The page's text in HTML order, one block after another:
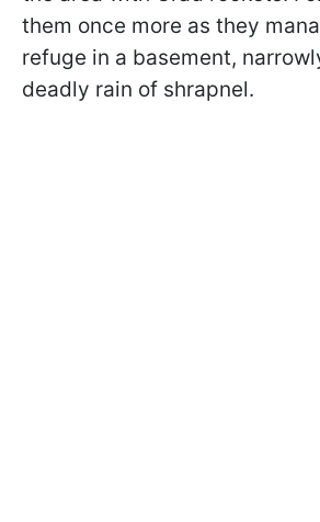
them once more as they
refuge in a basement,
deadly rain of shrapnel.